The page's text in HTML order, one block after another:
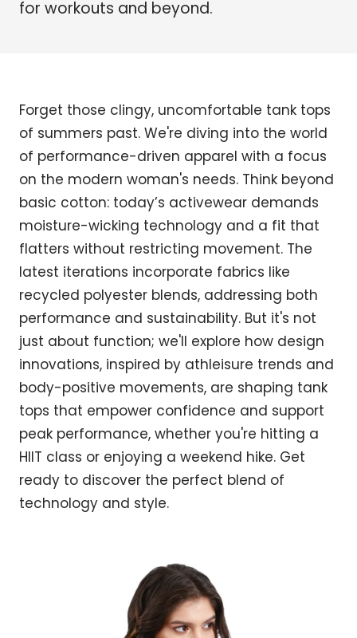
for workouts and beyond.
Forget those clingy, uncomfortable tank tops
of summers past. We're diving into the world
of performance-driven apparel with a focus
on the modern woman's needs. Think beyond
basic cotton: today’s activewear demands
moisture-wicking technology and a fit that
flatters without restricting movement. The
latest iterations incorporate fabrics like
recycled polyester blends, addressing both
performance and sustainability. But it's not
just about function; we'll explore how design
innovations, inspired by athleisure trends and
body-positive movements, are shaping tank
tops that empower confidence and support
peak performance, whether you're hitting a
HIIT class or enjoying a weekend hike. Get
ready to discover the perfect blend of
technology and style.